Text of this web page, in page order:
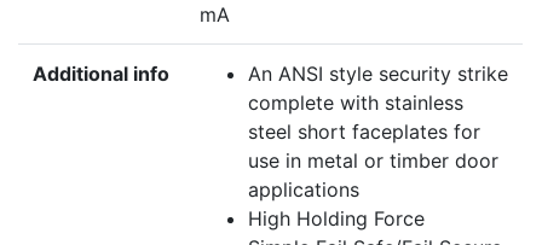
mA
Additional info
An ANSI style security strike
complete with stainless
steel short faceplates for
use in metal or timber door
applications
High Holding Force